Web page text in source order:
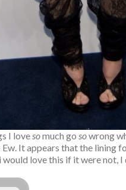
I lovesomuch go sowrong
It appears that the lining
would love this if it were not,